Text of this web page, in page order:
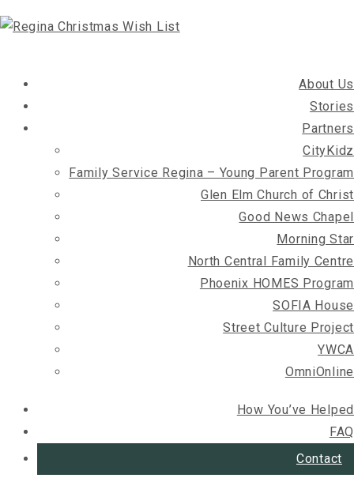
About Us
Stories
Partners
CityKidz
Family Service Regina – Young Parent Program
Glen Elm Church of Christ
Good News Chapel
Morning Star
North Central Family Centre
Phoenix HOMES Program
SOFIA House
Street Culture Project
YWCA
OmniOnline
How You’ve Helped
FAQ
Contact